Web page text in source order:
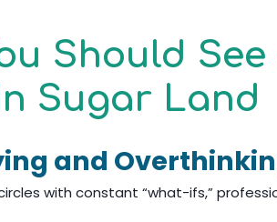
Should
Sugar Land
and
with constant “what-ifs,”